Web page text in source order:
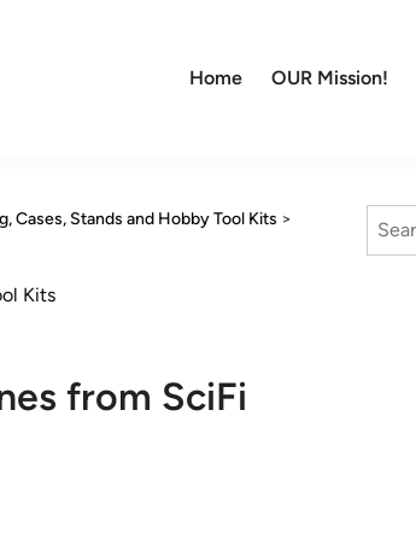
Home OUR Mission!
Cases, Stands and Hobby Tool Kits >
Kits
from SciFi
Search